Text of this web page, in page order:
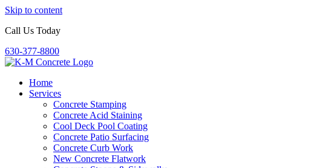
Skip to content
Call Us Today
630-377-8800
Home
Services
Concrete Stamping
Concrete Acid Staining
Cool Deck Pool Coating
Concrete Patio Surfacing
Concrete Curb Work
New Concrete Flatwork